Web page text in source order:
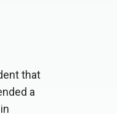
that
a